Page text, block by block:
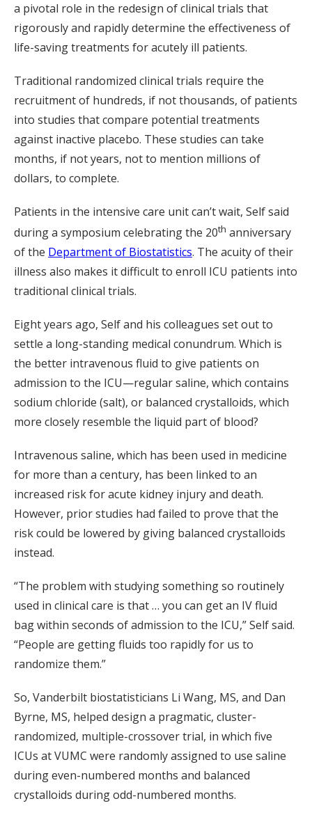
a pivotal role in the redesign of clinical trials that
rigorously and rapidly determine the effectiveness of
life-saving treatments for acutely ill patients.
Traditional randomized clinical trials require the
recruitment of hundreds, if not thousands, of patients
into studies that compare potential treatments
against inactive placebo. These studies can take
months, if not years, not to mention millions of
dollars, to complete.
Patients in the intensive care unit can’t wait, Self said
during a symposium celebrating the 20th anniversary
of the Department of Biostatistics. The acuity of their
illness also makes it difficult to enroll ICU patients into
traditional clinical trials.
Eight years ago, Self and his colleagues set out to
settle a long-standing medical conundrum. Which is
the better intravenous fluid to give patients on
admission to the ICU—regular saline, which contains
sodium chloride (salt), or balanced crystalloids, which
more closely resemble the liquid part of blood?
Intravenous saline, which has been used in medicine
for more than a century, has been linked to an
increased risk for acute kidney injury and death.
However, prior studies had failed to prove that the
risk could be lowered by giving balanced crystalloids
instead.
“The problem with studying something so routinely
used in clinical care is that … you can get an IV fluid
bag within seconds of admission to the ICU,” Self said.
“People are getting fluids too rapidly for us to
randomize them.”
So, Vanderbilt biostatisticians Li Wang, MS, and Dan
Byrne, MS, helped design a pragmatic, cluster-
randomized, multiple-crossover trial, in which five
ICUs at VUMC were randomly assigned to use saline
during even-numbered months and balanced
crystalloids during odd-numbered months.